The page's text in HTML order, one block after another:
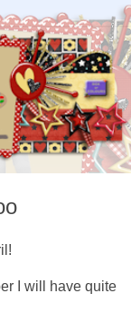
I will have quite